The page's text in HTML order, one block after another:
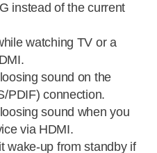
instead of the current
watching TV or a
sound on the
PDIF) connection.
sound when you
via HDMI.
wake-up from standby if